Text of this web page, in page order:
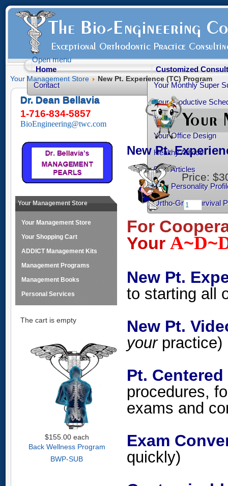
Open menu
Home
Contact
Customized
Your Monthly Super
Your Productive
Your Practice
Your Office Design
Healthy Advice
Free Articles
Your Personality
Ortho-Grad Survival
Your Management Store New Pt. Experience (TC) Program
Dr. Dean Bellavia
1-716-834-5857
BioEngineering@twc.com
Your Management Store
Your Management Store
Your Shopping Cart
ADDICT Management Kits
Management Programs
Management Books
Personal Services
The cart is empty
$155.00 each
Back Wellness Program
BWP-SUB
New Pt.
Price:
For
Your A~D~
New Pt.
to starting all
New Pt.
your practice)
Pt.
procedures,
exams and
Exam
quickly)